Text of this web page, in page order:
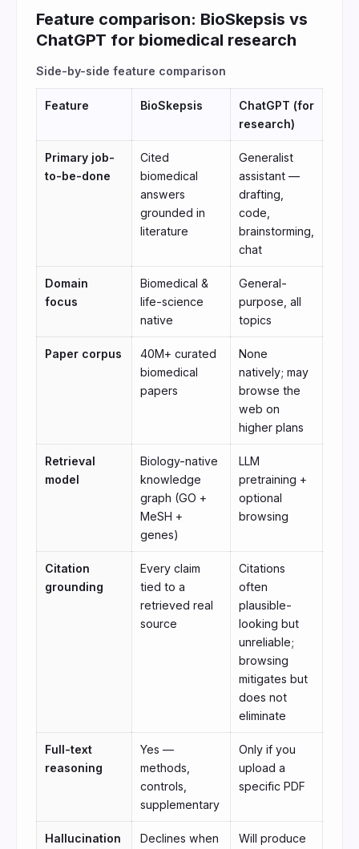
Feature comparison: BioSkepsis vs
ChatGPT for biomedical research
Side-by-side feature comparison
Feature BioSkepsis
ChatGPT (for
research)
Primary job-
to-be-done
Cited
biomedical
answers
grounded in
literature
Generalist
assistant —
drafting,
code,
brainstorming,
chat
Domain
focus
Biomedical &
life-science
native
General-
purpose, all
topics
Paper corpus
40M+ curated
biomedical
papers
None
natively; may
browse the
web on
higher plans
Retrieval
model
Biology-native
knowledge
graph (GO +
MeSH +
genes)
LLM
pretraining +
optional
browsing
Citation
grounding
Every claim
tied to a
retrieved real
source
Citations
often
plausible-
looking but
unreliable;
browsing
mitigates but
does not
eliminate
Full-text
reasoning
Yes —
methods,
controls,
supplementary
Only if you
upload a
specific PDF
Hallucination Declines when Will produce